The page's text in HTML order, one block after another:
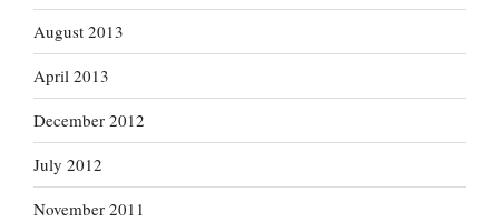
August 2013
April 2013
December 2012
July 2012
November 2011